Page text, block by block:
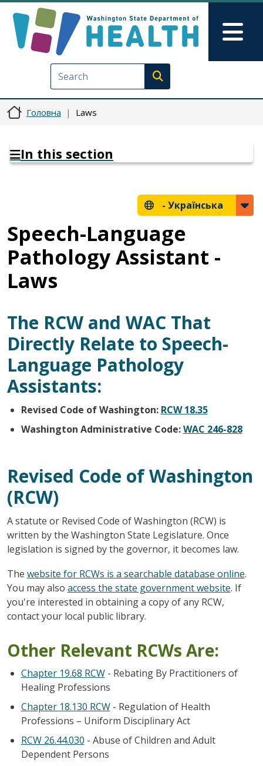
Execute search
Головна Laws
In this section
- Українська
Speech-Language
Pathology Assistant -
Laws
The RCW and WAC That
Directly Relate to Speech-
Language Pathology
Assistants:
Revised Code of Washington: RCW 18.35
Washington Administrative Code:WAC 246-828
Revised Code of Washington
(RCW)
A statute or Revised Code of Washington (RCW) is
written by the Washington State Legislature. Once
legislation is signed by the governor, it becomes law.
The website for RCWs is a searchable database online.
You may also access the state government website. If
you're interested in obtaining a copy of any RCW,
contact your local public library.
Other Relevant RCWs Are:
Chapter 19.68 RCW- Rebating By Practitioners of
Healing Professions
Chapter 18.130 RCW- Regulation of Health
Professions – Uniform Disciplinary Act
RCW 26.44.030 - Abuse of Children and Adult
Dependent Persons